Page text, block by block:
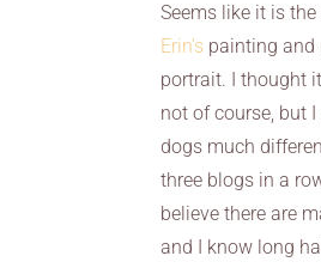
Seems like it is
Erin’s painting and
portrait. I thought
not of course, but
dogs much
three blogs in a
believe there are
and I know long